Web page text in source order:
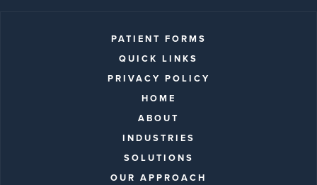
PATIENT FORMS
QUICK LINKS
PRIVACY POLICY
HOME
ABOUT
INDUSTRIES
SOLUTIONS
OUR APPROACH